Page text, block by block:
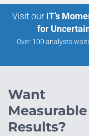
Visit our IT’s
for
Over 100 analysts
Want
Measurable
Results?